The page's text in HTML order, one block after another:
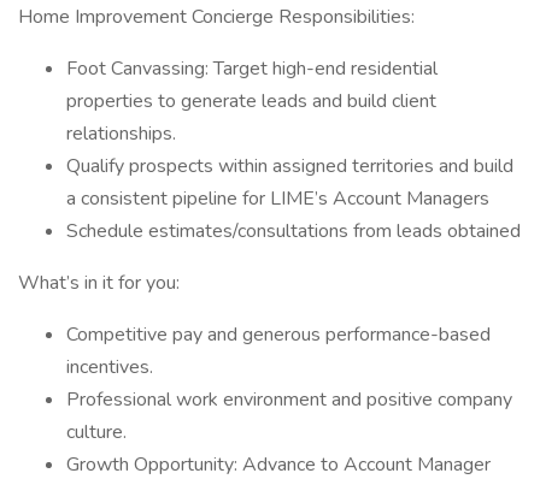
Home Improvement Concierge Responsibilities:
Foot Canvassing: Target high-end residential
properties to generate leads and build client
relationships.
Qualify prospects within assigned territories and build
a consistent pipeline for LIME’s Account Managers
Schedule estimates/consultations from leads obtained
What’s in it for you:
Competitive pay and generous performance-based
incentives.
Professional work environment and positive company
culture.
Growth Opportunity: Advance to Account Manager